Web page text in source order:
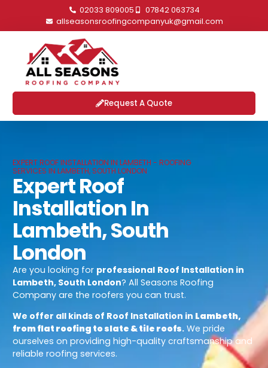
02033 809005
07842 063734
allseasonsroofingcompanyuk@gmail.com
Request A Quote
EXPERT ROOF INSTALLATION IN LAMBETH - ROOFING
SERVICES IN LAMBETH, SOUTH LONDON
Expert Roof
Installation In
Lambeth, South
London
Are you looking for professional Roof Installation in
Lambeth, South London? All Seasons Roofing
Company are the roofers you can trust.
We offer all kinds of Roof Installation in Lambeth,
from flat roofing to slate & tile roofs. We pride
ourselves on providing high-quality craftsmanship and
reliable roofing services.